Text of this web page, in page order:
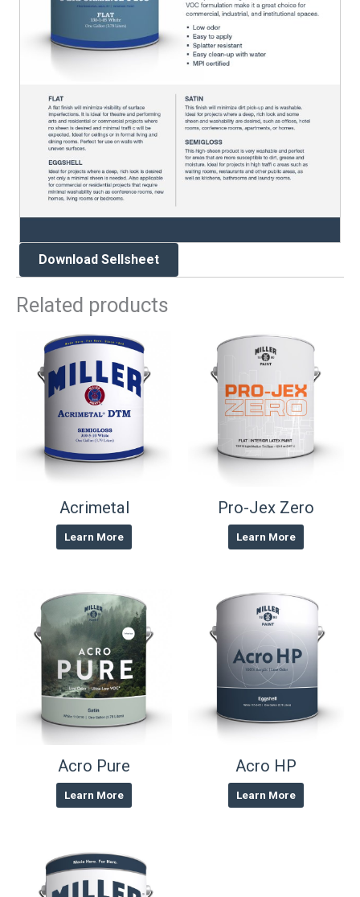
Download Sellsheet
Related products
Acrimetal
Learn More
Pro-Jex Zero
Learn More
Acro Pure
Learn More
Acro HP
Learn More